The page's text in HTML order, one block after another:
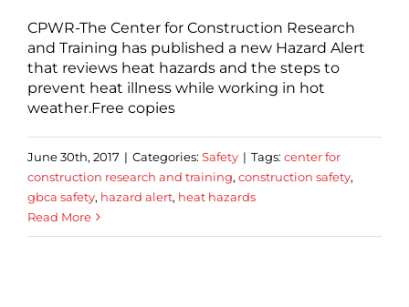
CPWR-The Center for Construction Research
and Training has published a new Hazard Alert
that reviews heat hazards and the steps to
prevent heat illness while working in hot
weather.Free copies
June 30th, 2017 | Categories: Safety | Tags: center for
construction research and training, construction safety,
gbca safety, hazard alert, heat hazards
Read More